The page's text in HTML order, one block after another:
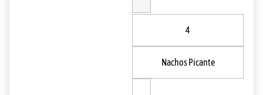
4
Nachos Picante